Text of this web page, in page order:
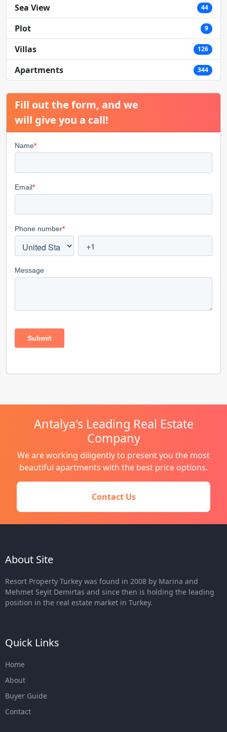
Sea View 44
Plot 9
Villas 126
Apartments 344
Fill out the form, and we
will give you a call!
Antalya's Leading Real Estate
Company
We are working diligently to present you the most
beautiful apartments with the best price options.
Contact Us
About Site
Resort Property Turkey was found in 2008 by Marina and
Mehmet Seyit Demirtas and since then is holding the leading
position in the real estate market in Turkey.
Quick Links
Home
About
Buyer Guide
Contact